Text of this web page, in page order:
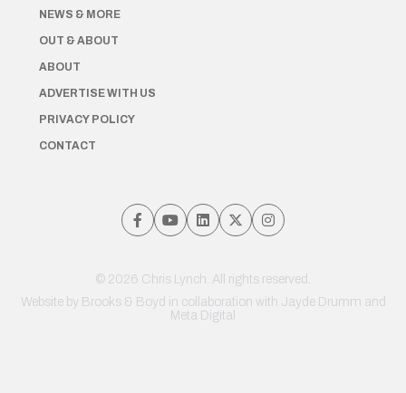
NEWS & MORE
OUT & ABOUT
ABOUT
ADVERTISE WITH US
PRIVACY POLICY
CONTACT
© 2026 Chris Lynch. All rights reserved.
Website by Brooks & Boyd in collaboration with Jayde Drumm and
Meta Digital